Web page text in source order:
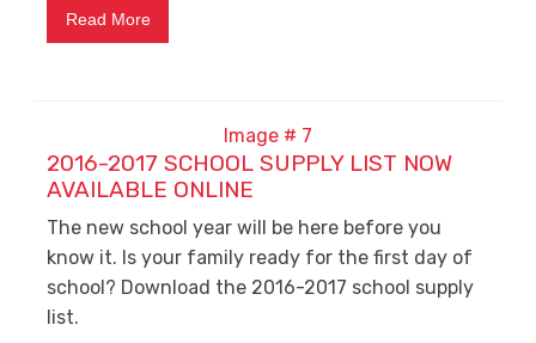
Read More
2016-2017 SCHOOL SUPPLY LIST NOW
AVAILABLE ONLINE
The new school year will be here before you
know it. Is your family ready for the first day of
school? Download the 2016-2017 school supply
list.